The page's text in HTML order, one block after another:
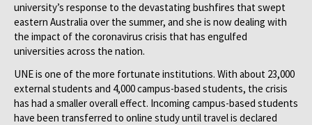
university’s response to the devastating bushfires that swept
eastern Australia over the summer, and she is now dealing with
the impact of the coronavirus crisis that has engulfed
universities across the nation.
UNE is one of the more fortunate institutions. With about 23,000
external students and 4,000 campus-based students, the crisis
has had a smaller overall effect. Incoming campus-based students
have been transferred to online study until travel is declared